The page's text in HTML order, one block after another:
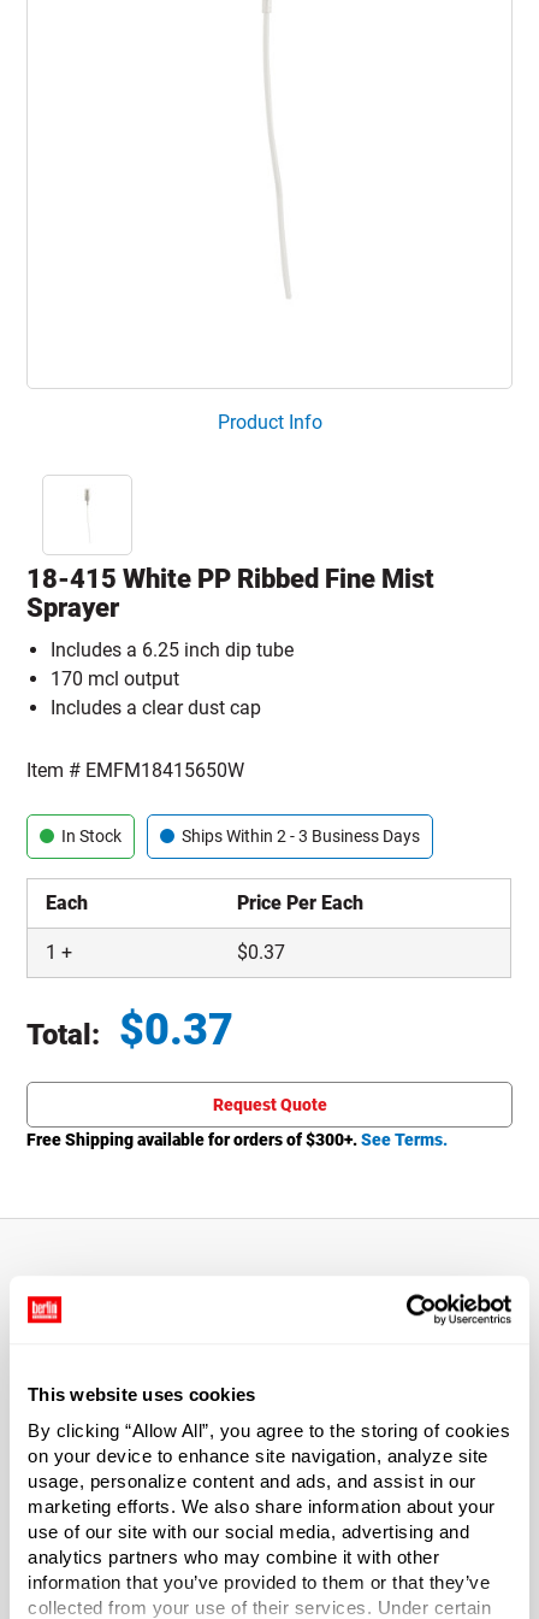
This website uses cookies
By clicking “Allow All”, you agree to the storing of cookies
on your device to enhance site navigation, analyze site
usage, personalize content and ads, and assist in our
marketing efforts. We also share information about your
use of our site with our social media, advertising and
analytics partners who may combine it with other
information that you’ve provided to them or that they’ve
collected from your use of their services. Under certain
Product Info
18-415 White PP Ribbed Fine Mist
Sprayer
Includes a 6.25 inch dip tube
170 mcl output
Includes a clear dust cap
Item # EMFM18415650W
In Stock Ships Within 2 - 3 Business Days
Each Price Per Each
1 + $0.37
Total: $0.37
Request Quote
Free Shipping available for orders of $300+.See Terms.
About This Product
170 mcl output.
Includes a clear dust cap.
*Bisphenol A was not used in the manufacture of this
item.